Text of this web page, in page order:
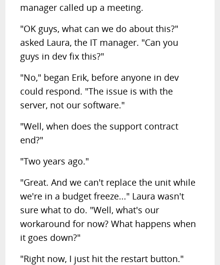
manager called up a meeting.
"OK guys, what can we do about this?"
asked Laura, the IT manager. "Can you
guys in dev fix this?"
"No," began Erik, before anyone in dev
could respond. "The issue is with the
server, not our software."
"Well, when does the support contract
end?"
"Two years ago."
"Great. And we can't replace the unit while
we're in a budget freeze..." Laura wasn't
sure what to do. "Well, what's our
workaround for now? What happens when
it goes down?"
"Right now, I just hit the restart button."